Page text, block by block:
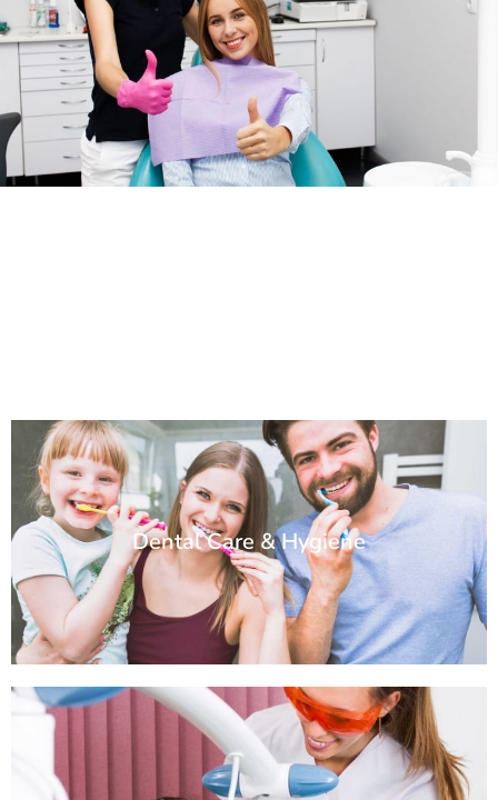
Dental Care & Hygiene